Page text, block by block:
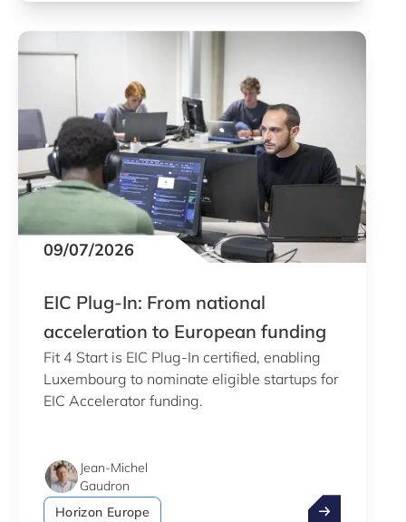
09/07/2026
EIC Plug-In: From national
acceleration to European funding
Fit 4 Start is EIC Plug-In certified, enabling
Luxembourg to nominate eligible startups for
EIC Accelerator funding.
Jean-Michel
Gaudron
Horizon Europe
EIC Plug-In: